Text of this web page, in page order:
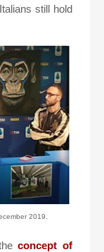
still hold
2019.
concept of